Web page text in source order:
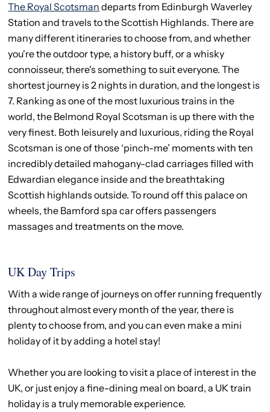
The Royal Scotsman departs from Edinburgh Waverley
Station and travels to the Scottish Highlands. There are
many different itineraries to choose from, and whether
you're the outdoor type, a history buff, or a whisky
connoisseur, there's something to suit everyone. The
shortest journey is 2 nights in duration, and the longest is
7. Ranking as one of the most luxurious trains in the
world, the Belmond Royal Scotsman is up there with the
very finest. Both leisurely and luxurious, riding the Royal
Scotsman is one of those ‘pinch-me’ moments with ten
incredibly detailed mahogany-clad carriages filled with
Edwardian elegance inside and the breathtaking
Scottish highlands outside. To round off this palace on
wheels, the Bamford spa car offers passengers
massages and treatments on the move.
UK Day Trips
With a wide range of journeys on offer running frequently
throughout almost every month of the year, there is
plenty to choose from, and you can even make a mini
holiday of it by adding a hotel stay!
Whether you are looking to visit a place of interest in the
UK, or just enjoy a fine-dining meal on board, a UK train
holiday is a truly memorable experience.